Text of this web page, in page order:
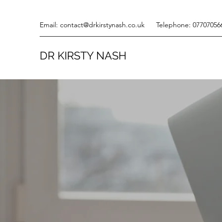
Email: contact@drkirstynash.co.uk Telephone:
DR KIRSTY NASH